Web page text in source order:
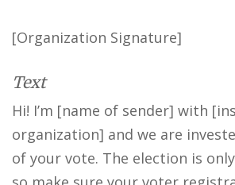
[Organization Signature]
Text
Hi! I’m [name of sender] with
organization] and we are
of your vote. The election is